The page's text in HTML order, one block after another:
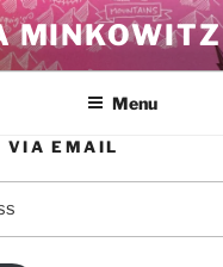
MINKOWITZ
Menu
VIA EMAIL